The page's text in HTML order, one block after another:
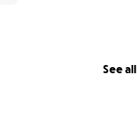
See all